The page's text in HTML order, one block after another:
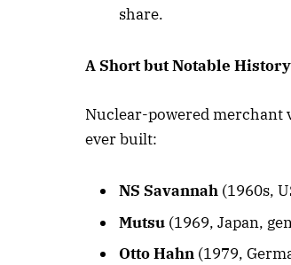
share.
A Short but Notable History
Nuclear-powered merchant
ever built:
NS Savannah (1960s,
Mutsu (1969, Japan,
Otto Hahn (1979,